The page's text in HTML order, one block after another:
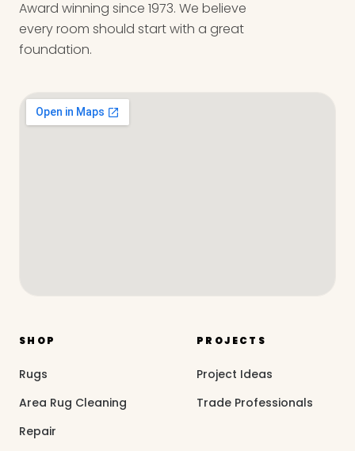
Award winning since 1973. We believe
every room should start with a great
foundation.
SHOP
Rugs
Area Rug Cleaning
Repair
PROJECTS
Project Ideas
Trade Professionals